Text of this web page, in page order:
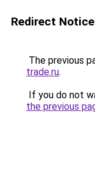
Redirect Notice
The previous
trade.ru.
If you do not
the previous